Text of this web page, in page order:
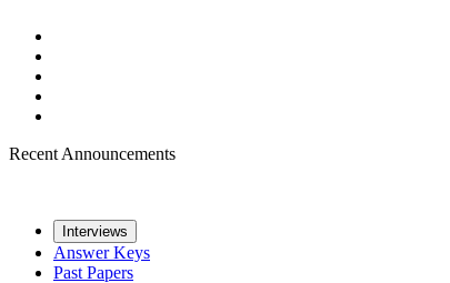
Recent Announcements
Interviews
Answer Keys
Past Papers